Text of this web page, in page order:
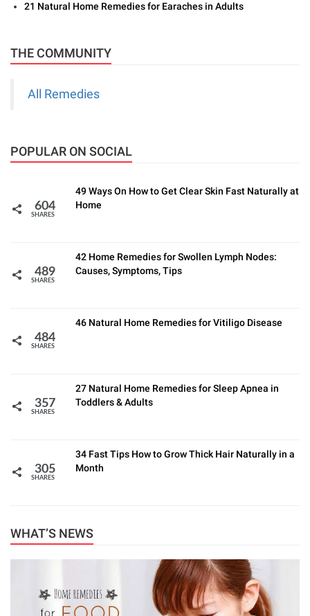
21 Natural Home Remedies for Earaches in Adults
THE COMMUNITY
All Remedies
POPULAR ON SOCIAL
604
SHARES
49 Ways On How to Get Clear Skin Fast Naturally at
Home
489
SHARES
42 Home Remedies for Swollen Lymph Nodes:
Causes, Symptoms, Tips
484
SHARES
46 Natural Home Remedies for Vitiligo Disease
357
SHARES
27 Natural Home Remedies for Sleep Apnea in
Toddlers & Adults
305
SHARES
34 Fast Tips How to Grow Thick Hair Naturally in a
Month
WHAT’S NEWS